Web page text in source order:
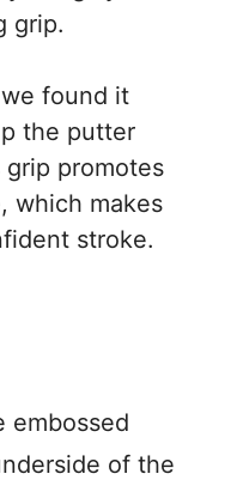
grip.
found it
the putter
promotes
which makes
stroke.
embossed
of the